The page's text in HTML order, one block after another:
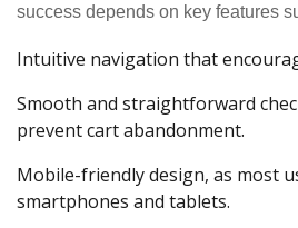
success depends on key features
Intuitive navigation that
Smooth and straightforward
prevent cart abandonment.
Mobile-friendly design, as most
smartphones and tablets.